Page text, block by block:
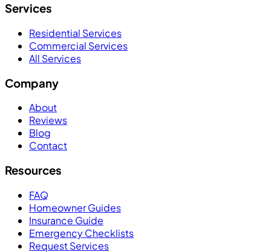
Services
Residential Services
Commercial Services
All Services
Company
About
Reviews
Blog
Contact
Resources
FAQ
Homeowner Guides
Insurance Guide
Emergency Checklists
Request Services